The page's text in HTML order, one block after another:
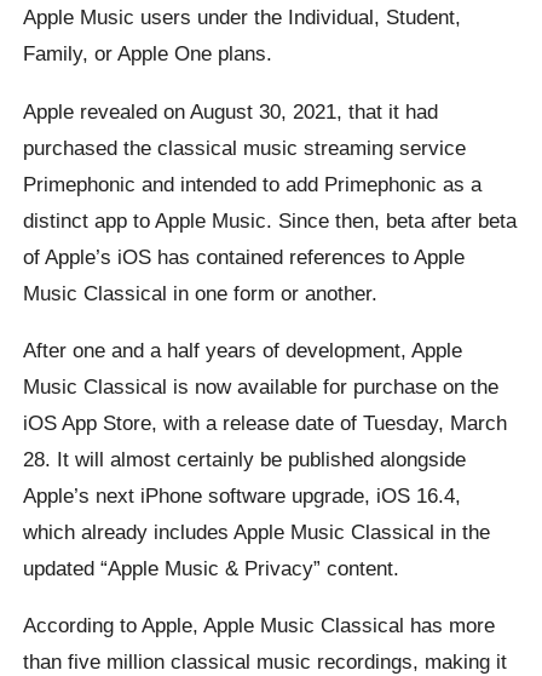
Apple Music users under the Individual, Student,
Family, or Apple One plans.
Apple revealed on August 30, 2021, that it had
purchased the classical music streaming service
Primephonic and intended to add Primephonic as a
distinct app to Apple Music. Since then, beta after beta
of Apple’s iOS has contained references to Apple
Music Classical in one form or another.
After one and a half years of development, Apple
Music Classical is now available for purchase on the
iOS App Store, with a release date of Tuesday, March
28. It will almost certainly be published alongside
Apple’s next iPhone software upgrade, iOS 16.4,
which already includes Apple Music Classical in the
updated “Apple Music & Privacy” content.
According to Apple, Apple Music Classical has more
than five million classical music recordings, making it